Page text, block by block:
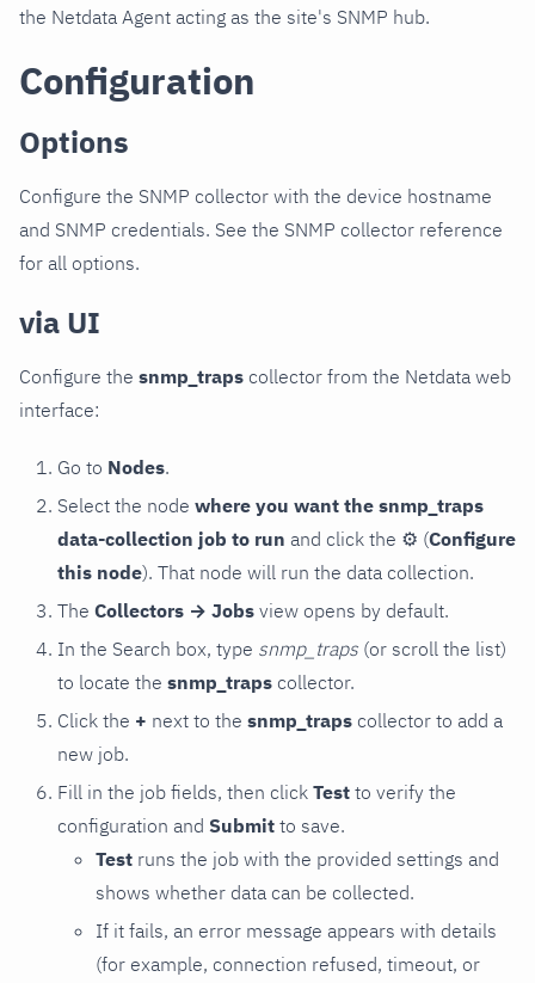
the Netdata Agent acting as the site's SNMP hub.
Configuration
Options
Configure the SNMP collector with the device hostname
and SNMP credentials. See the SNMP collector reference
for all options.
via UI
Configure the snmp_traps collector from the Netdata web
interface:
Go to Nodes.
Select the node where you want the snmp_traps
data-collection job to run and click the ⚙ (Configure
this node). That node will run the data collection.
The Collectors → Jobs view opens by default.
In the Search box, type snmp_traps (or scroll the list)
to locate the snmp_traps collector.
Click the + next to the snmp_traps collector to add a
new job.
Fill in the job fields, then click Test to verify the
configuration and Submit to save.
Test runs the job with the provided settings and
shows whether data can be collected.
If it fails, an error message appears with details
(for example, connection refused, timeout, or